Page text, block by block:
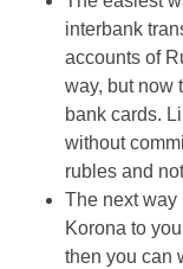
interbank
accounts of
way, but now
bank cards.
without
rubles and
The next way
Korona to
then you can